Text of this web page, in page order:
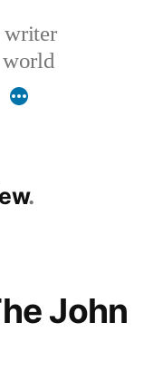
writer
world
More
John